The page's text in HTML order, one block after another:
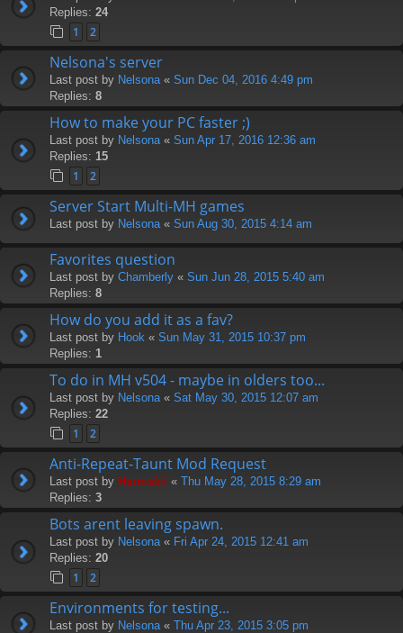
Replies: 24
1 2
Nelsona's server
Last post by Nelsona « Sun Dec 04, 2016 4:49 pm
Replies: 8
How to make your PC faster ;)
Last post by Nelsona « Sun Apr 17, 2016 12:36 am
Replies: 15
1 2
Server Start Multi-MH games
Last post by Nelsona « Sun Aug 30, 2015 4:14 am
Favorites question
Last post by Chamberly « Sun Jun 28, 2015 5:40 am
Replies: 8
How do you add it as a fav?
Last post by Hook « Sun May 31, 2015 10:37 pm
Replies: 1
To do in MH v504 - maybe in olders too...
Last post by Nelsona « Sat May 30, 2015 12:07 am
Replies: 22
1 2
Anti-Repeat-Taunt Mod Request
Last post by Hermskii « Thu May 28, 2015 8:29 am
Replies: 3
Bots arent leaving spawn.
Last post by Nelsona « Fri Apr 24, 2015 12:41 am
Replies: 20
1 2
Environments for testing...
Last post by Nelsona « Thu Apr 23, 2015 3:05 pm